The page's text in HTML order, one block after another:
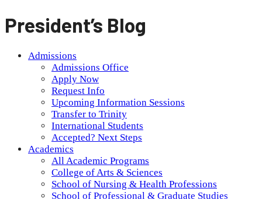
President’s Blog
Admissions
Admissions Office
Apply Now
Request Info
Upcoming Information Sessions
Transfer to Trinity
International Students
Accepted? Next Steps
Academics
All Academic Programs
College of Arts & Sciences
School of Nursing & Health Professions
School of Professional & Graduate Studies